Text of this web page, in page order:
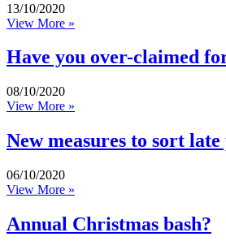
13/10/2020
View More »
Have you over-claimed
08/10/2020
View More »
New measures to sort late
06/10/2020
View More »
Annual Christmas bash?